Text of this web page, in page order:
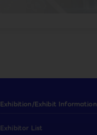
Exhibition/Exhibit Information
Exhibitor List